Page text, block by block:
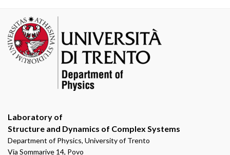
Laboratory of
Structure and Dynamics of Complex Systems
Department of Physics, University of Trento
Via Sommarive 14, Povo